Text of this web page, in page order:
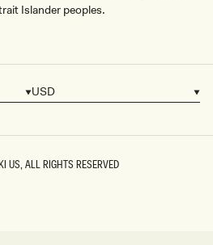
Islander peoples.
Currency
USD
US, ALL RIGHTS RESERVED